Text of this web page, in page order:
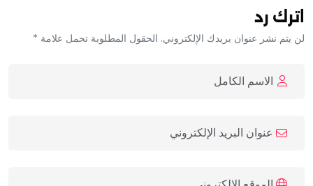
اترك رد
لن يتم نشر عنوان بريدك الإلكتروني. الحقول المطلوبة تحمل علامة *